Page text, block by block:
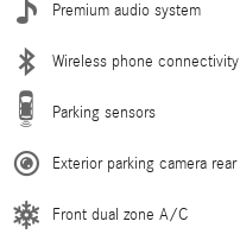
Premium audio system
Wireless phone connectivity
Parking sensors
Exterior parking camera rear
Front dual zone A/C